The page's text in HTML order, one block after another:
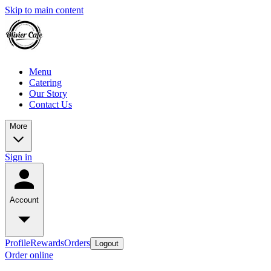
Skip to main content
Menu
Catering
Our Story
Contact Us
More
Sign in
Account
ProfileRewardsOrders Logout
Order online